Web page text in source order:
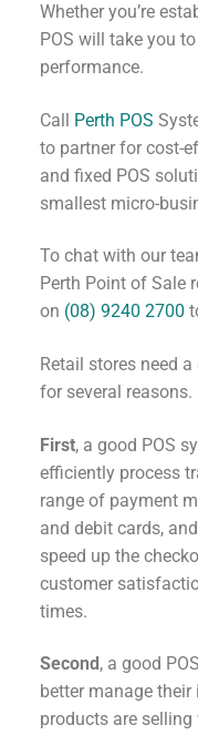
Whether you’re
POS will take you
performance.
Call Perth POS
to partner for cost-
and fixed POS
smallest micro-
To chat with our
Perth Point of Sale
on (08) 9240 2700
Retail stores need
for several reasons.
First, a good POS
efficiently process
range of payment
and debit cards,
speed up the
customer
times.
Second , a good
better manage
products are